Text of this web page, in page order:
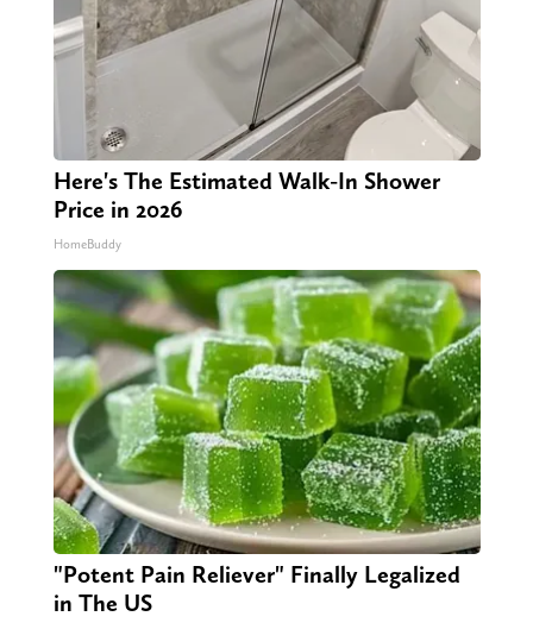
Here's The Estimated Walk-In Shower
Price in 2026
HomeBuddy
"Potent Pain Reliever" Finally Legalized
in The US